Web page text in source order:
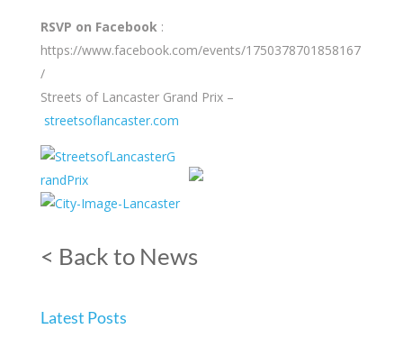
RSVP on Facebook :
https://www.facebook.com/events/1750378701858167
/
Streets of Lancaster Grand Prix –
streetsoflancaster.com
< Back to News
Latest Posts